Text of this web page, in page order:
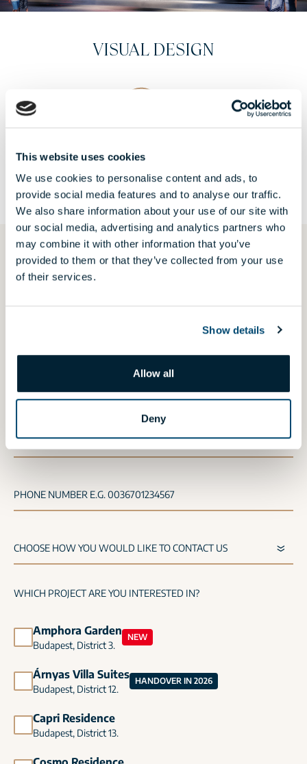
This website uses cookies
We use cookies to personalise content and ads, to
provide social media features and to analyse our traffic.
We also share information about your use of our site with
our social media, advertising and analytics partners who
may combine it with other information that you’ve
provided to them or that they’ve collected from your use
of their services.
Show details
Allow all
Deny
2024
REQUEST AN OFFER
E-MAIL
PHONE NUMBER E.G. 0036701234567
WHICH PROJECT ARE YOU INTERESTED IN?
Amphora Garden
Budapest, District 3.
NEW
Árnyas Villa Suites
Budapest, District 12.
HANDOVER IN 2026
Capri Residence
Budapest, District 13.